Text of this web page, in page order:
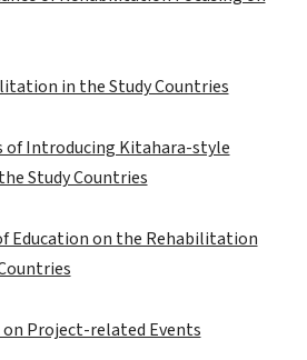
in the Study Countries
of Introducing Kitahara-style
Study Countries
Education on the Rehabilitation
Project-related Events